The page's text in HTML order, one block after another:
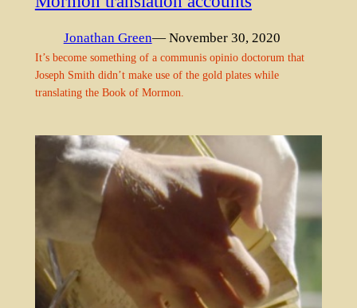
Jonathan Green— November 30, 2020
It’s become something of a communis opinio doctorum that
Joseph Smith didn’t make use of the gold plates while
translating the Book of Mormon.